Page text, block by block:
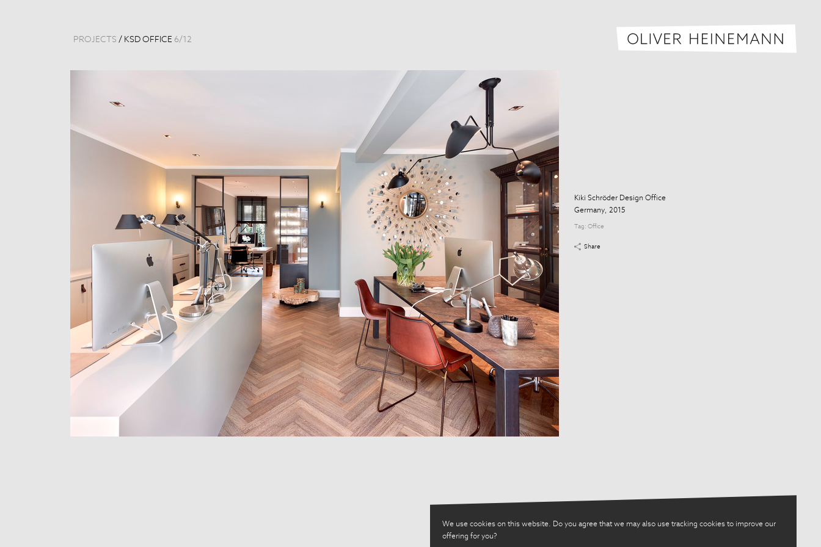
We use cookies on this website. Do you agree that we may also use tracking cookies to improve our
offering for you?
PROJECTS / KSD OFFICE 6/12
Kiki Schröder Design Office
Germany, 2015
Tag: Office
Share